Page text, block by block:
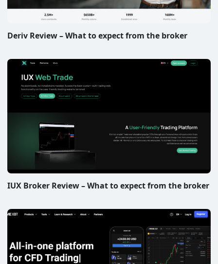
Deriv Review – What to expect from the broker
IUX Broker Review – What to expect from the broker